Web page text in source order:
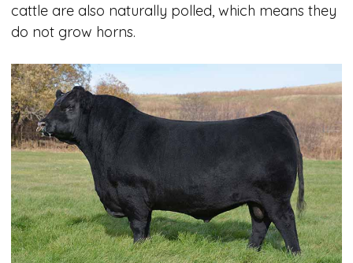
cattle are also naturally polled, which means they
do not grow horns.